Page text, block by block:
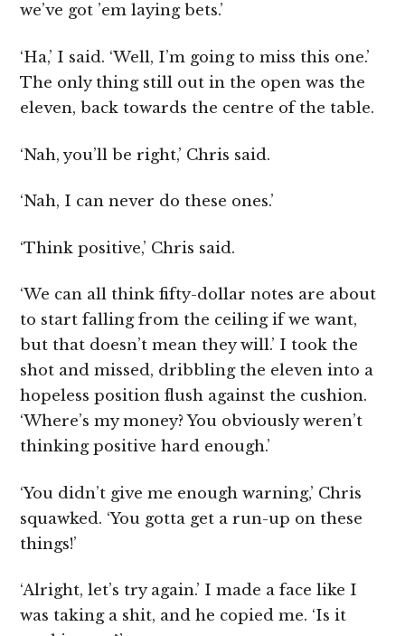
we’ve got ’em laying bets.’
‘Ha,’ I said. ‘Well, I’m going to miss this one.’
The only thing still out in the open was the
eleven, back towards the centre of the table.
‘Nah, you’ll be right,’ Chris said.
‘Nah, I can never do these ones.’
‘Think positive,’ Chris said.
‘We can all think fifty-dollar notes are about
to start falling from the ceiling if we want,
but that doesn’t mean they will.’ I took the
shot and missed, dribbling the eleven into a
hopeless position flush against the cushion.
‘Where’s my money? You obviously weren’t
thinking positive hard enough.’
‘You didn’t give me enough warning,’ Chris
squawked. ‘You gotta get a run-up on these
things!’
‘Alright, let’s try again.’ I made a face like I
was taking a shit, and he copied me. ‘Is it